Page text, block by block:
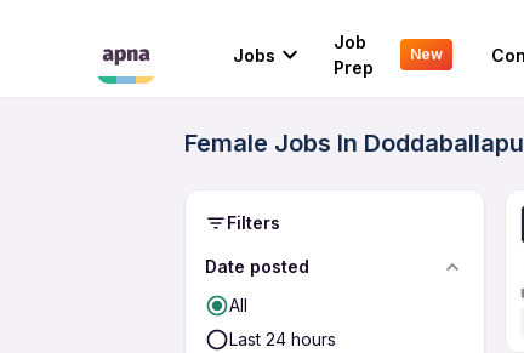
Jobs
Job
Prep
New
Female Jobs In
Filters
Date posted
All
Last 24 hours